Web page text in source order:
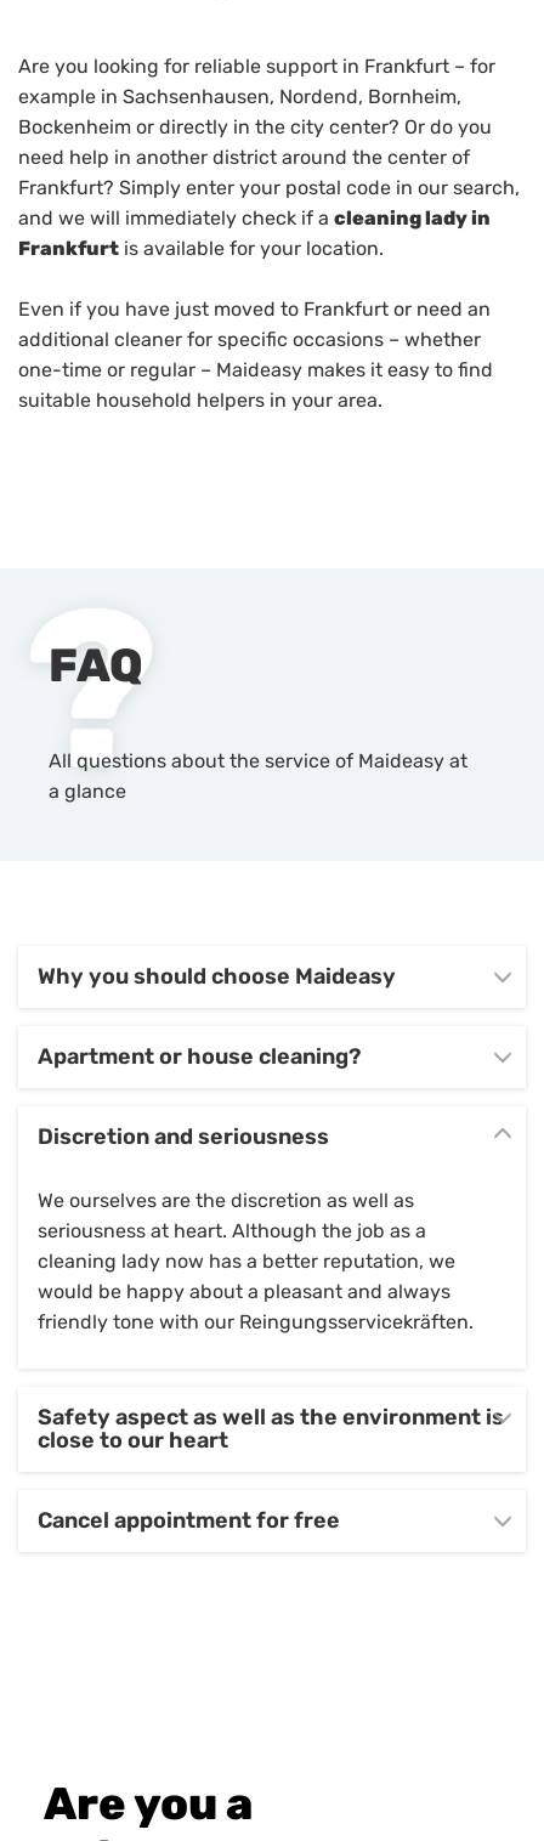
Are you looking for reliable support in Frankfurt – for
example in Sachsenhausen, Nordend, Bornheim,
Bockenheim or directly in the city center? Or do you
need help in another district around the center of
Frankfurt? Simply enter your postal code in our search,
and we will immediately check if a cleaning lady in
Frankfurt is available for your location.
Even if you have just moved to Frankfurt or need an
additional cleaner for specific occasions – whether
one-time or regular – Maideasy makes it easy to find
suitable household helpers in your area.
FAQ
All questions about the service of Maideasy at
a glance
Why you should choose Maideasy
Apartment or house cleaning?
Discretion and seriousness
We ourselves are the discretion as well as
seriousness at heart. Although the job as a
cleaning lady now has a better reputation, we
would be happy about a pleasant and always
friendly tone with our Reingungsservicekräften.
Safety aspect as well as the environment is
close to our heart
Cancel appointment for free
Are you a